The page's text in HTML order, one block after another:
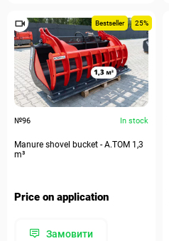
Bestseller 25%
№96 In stock
Manure shovel bucket - А.ТОМ 1,3
m³
Price on application
Замовити